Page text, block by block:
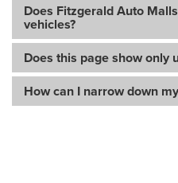
Does Fitzgerald Auto
vehicles?
Does this page show only
How can I narrow down